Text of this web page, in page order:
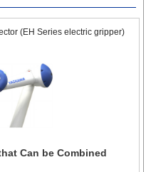
(EH Series electric gripper)
Can be Combined